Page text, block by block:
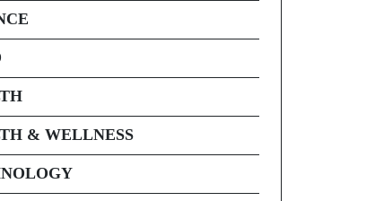
& WELLNESS